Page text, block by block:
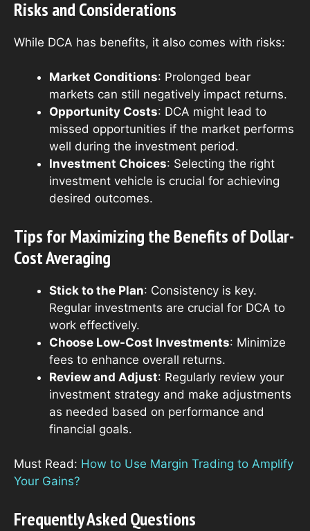
Risks and Considerations
While DCA has benefits, it also comes with risks:
Market Conditions: Prolonged bear
markets can still negatively impact returns.
Opportunity Costs: DCA might lead to
missed opportunities if the market performs
well during the investment period.
Investment Choices: Selecting the right
investment vehicle is crucial for achieving
desired outcomes.
Tips for Maximizing the Benefits of Dollar-
Cost Averaging
Stick to the Plan: Consistency is key.
Regular investments are crucial for DCA to
work effectively.
Choose Low-Cost Investments: Minimize
fees to enhance overall returns.
Review and Adjust: Regularly review your
investment strategy and make adjustments
as needed based on performance and
financial goals.
Must Read: How to Use Margin Trading to Amplify
Your Gains?
Frequently Asked Questions